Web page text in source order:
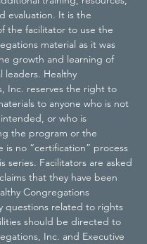
evaluation. It is the
the facilitator to use the
material as it was
growth and learning of
leaders. Healthy
Inc. reserves the right to
to anyone who is not
or who is
the program or the
is no “certification” process
series. Facilitators are asked
that they have been
Congregations
questions related to rights
should be directed to
Inc. and Executive